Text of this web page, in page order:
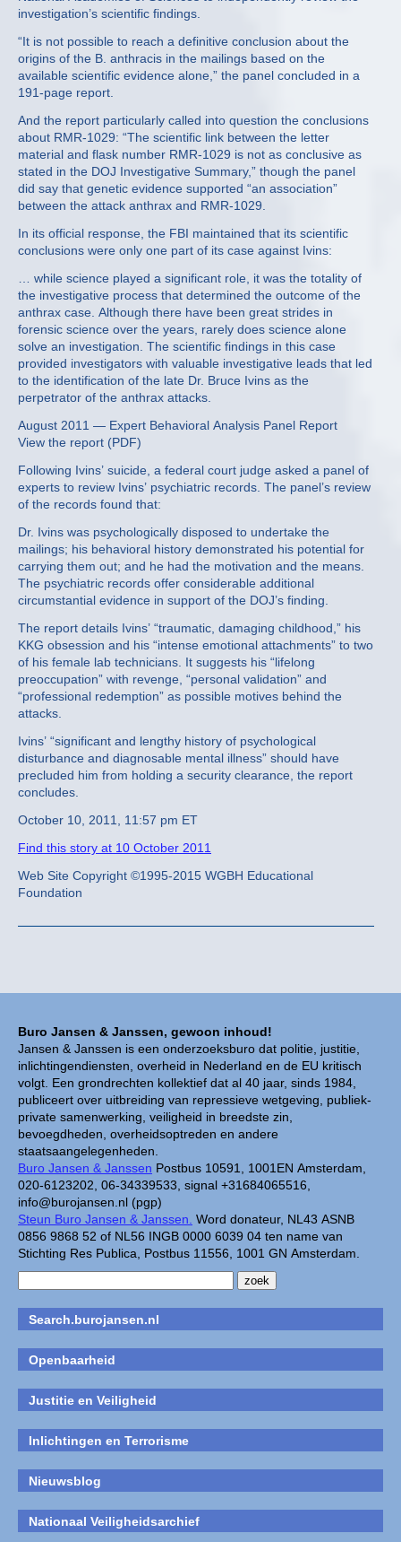
Buro Jansen & Janssen, gewoon inhoud!
Jansen & Janssen is een onderzoeksburo dat politie, justitie,
inlichtingendiensten, overheid in Nederland en de EU kritisch
volgt. Een grondrechten kollektief dat al 40 jaar, sinds 1984,
publiceert over uitbreiding van repressieve wetgeving, publiek-
private samenwerking, veiligheid in breedste zin,
bevoegdheden, overheidsoptreden en andere
staatsaangelegenheden.
Buro Jansen & Janssen Postbus 10591, 1001EN Amsterdam,
020-6123202, 06-34339533, signal +31684065516,
info@burojansen.nl (pgp)
Steun Buro Jansen & Janssen. Word donateur, NL43 ASNB
0856 9868 52 of NL56 INGB 0000 6039 04 ten name van
Stichting Res Publica, Postbus 11556, 1001 GN Amsterdam.
Search.burojansen.nl
Openbaarheid
Justitie en Veiligheid
Inlichtingen en Terrorisme
Nieuwsblog
Nationaal Veiligheidsarchief
investigation’s scientific findings.
“It is not possible to reach a definitive conclusion about the
origins of the B. anthracis in the mailings based on the
available scientific evidence alone,” the panel concluded in a
191-page report.
And the report particularly called into question the conclusions
about RMR-1029: “The scientific link between the letter
material and flask number RMR-1029 is not as conclusive as
stated in the DOJ Investigative Summary,” though the panel
did say that genetic evidence supported “an association”
between the attack anthrax and RMR-1029.
In its official response, the FBI maintained that its scientific
conclusions were only one part of its case against Ivins:
… while science played a significant role, it was the totality of
the investigative process that determined the outcome of the
anthrax case. Although there have been great strides in
forensic science over the years, rarely does science alone
solve an investigation. The scientific findings in this case
provided investigators with valuable investigative leads that led
to the identification of the late Dr. Bruce Ivins as the
perpetrator of the anthrax attacks.
August 2011 — Expert Behavioral Analysis Panel Report
View the report (PDF)
Following Ivins’ suicide, a federal court judge asked a panel of
experts to review Ivins’ psychiatric records. The panel’s review
of the records found that:
Dr. Ivins was psychologically disposed to undertake the
mailings; his behavioral history demonstrated his potential for
carrying them out; and he had the motivation and the means.
The psychiatric records offer considerable additional
circumstantial evidence in support of the DOJ’s finding.
The report details Ivins’ “traumatic, damaging childhood,” his
KKG obsession and his “intense emotional attachments” to two
of his female lab technicians. It suggests his “lifelong
preoccupation” with revenge, “personal validation” and
“professional redemption” as possible motives behind the
attacks.
Ivins’ “significant and lengthy history of psychological
disturbance and diagnosable mental illness” should have
precluded him from holding a security clearance, the report
concludes.
October 10, 2011, 11:57 pm ET
Find this story at 10 October 2011
Web Site Copyright ©1995-2015 WGBH Educational
Foundation